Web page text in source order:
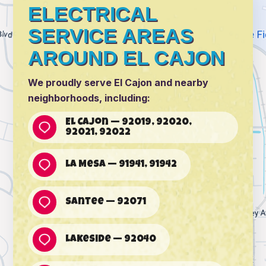
ELECTRICAL
SERVICE AREAS
AROUND EL CAJON
We proudly serve El Cajon and nearby
neighborhoods, including:
El Cajon — 92019, 92020,
92021, 92022
La Mesa — 91941, 91942
Santee — 92071
Lakeside — 92040